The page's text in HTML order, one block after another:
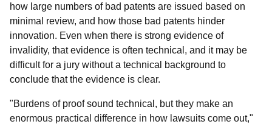
how large numbers of bad patents are issued based on
minimal review, and how those bad patents hinder
innovation. Even when there is strong evidence of
invalidity, that evidence is often technical, and it may be
difficult for a jury without a technical background to
conclude that the evidence is clear.
"Burdens of proof sound technical, but they make an
enormous practical difference in how lawsuits come out,"